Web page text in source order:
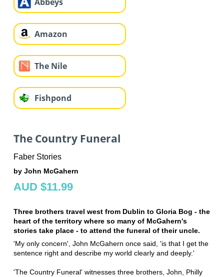
Amazon
The Nile
Fishpond
The Country Funeral
Faber Stories
by John McGahern
AUD $11.99
Three brothers travel west from Dublin to Gloria Bog - the
heart of the territory where so many of McGahern's
stories take place - to attend the funeral of their uncle.
'My only concern', John McGahern once said, 'is that I get the
sentence right and describe my world clearly and deeply.'
'The Country Funeral' witnesses three brothers, John, Philly